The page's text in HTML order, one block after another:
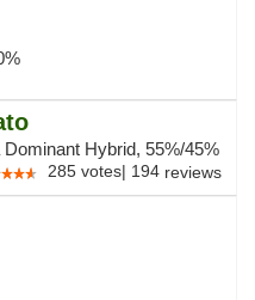
Dominant Hybrid, 55%/45%
285 votes| 194 reviews